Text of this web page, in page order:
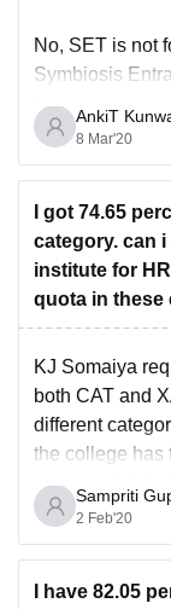
No, SET is not
Symbiosis
level entrance
candidates in
Symbiosis
Postgraduate
I hope this helps
AnkiT
8 Mar'20
I got 74.65
category. can
institute for
quota in these
KJ Somaiya
both CAT and
different
the college has
you can
Bangalore
Sampriti
2 Feb'20
I have 82.05